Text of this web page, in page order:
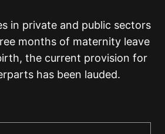
in private and public sectors
months of maternity leave
the current provision for
has been lauded.